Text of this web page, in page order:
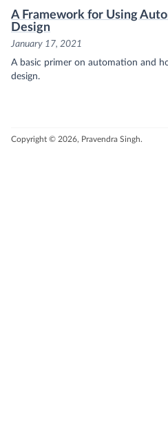
A Framework for Using
Design
January 17, 2021
A basic primer on automation and
design.
Copyright © 2026, Pravendra Singh.